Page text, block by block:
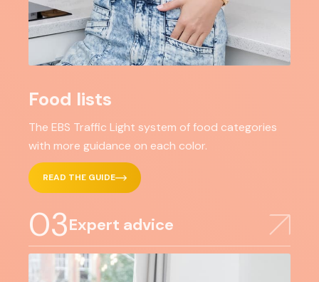
Food lists
The EBS Traffic Light system of food categories
with more guidance on each color.
READ THE GUIDE
03Expert advice